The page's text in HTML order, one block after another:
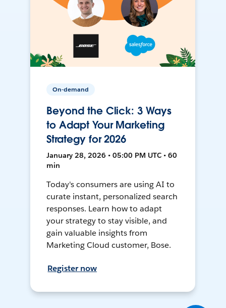
On-demand
Beyond the Click: 3 Ways
to Adapt Your Marketing
Strategy for 2026
January 28, 2026 • 05:00 PM UTC • 60
min
Today's consumers are using AI to
curate instant, personalized search
responses. Learn how to adapt
your strategy to stay visible, and
gain valuable insights from
Marketing Cloud customer, Bose.
Register now